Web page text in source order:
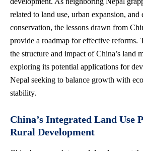
related to land use, urban expansion, and
conservation, the lessons drawn from
provide a roadmap for effective reforms.
the structure and impact of China’s land
exploring its potential applications for
Nepal seeking to balance growth with
stability.
China’s Integrated Land Use
Rural Development